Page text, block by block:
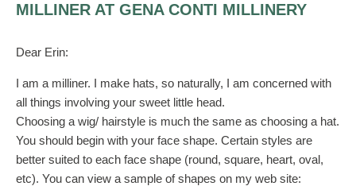
MILLINER AT GENA CONTI MILLINERY
Dear Erin:
I am a milliner. I make hats, so naturally, I am concerned with
all things involving your sweet little head.
Choosing a wig/ hairstyle is much the same as choosing a hat.
You should begin with your face shape. Certain styles are
better suited to each face shape (round, square, heart, oval,
etc). You can view a sample of shapes on my web site: